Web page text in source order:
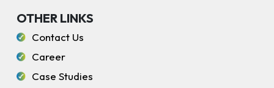
OTHER LINKS
Contact Us
Career
Case Studies